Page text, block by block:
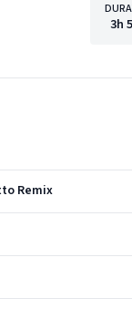
3h
Remix